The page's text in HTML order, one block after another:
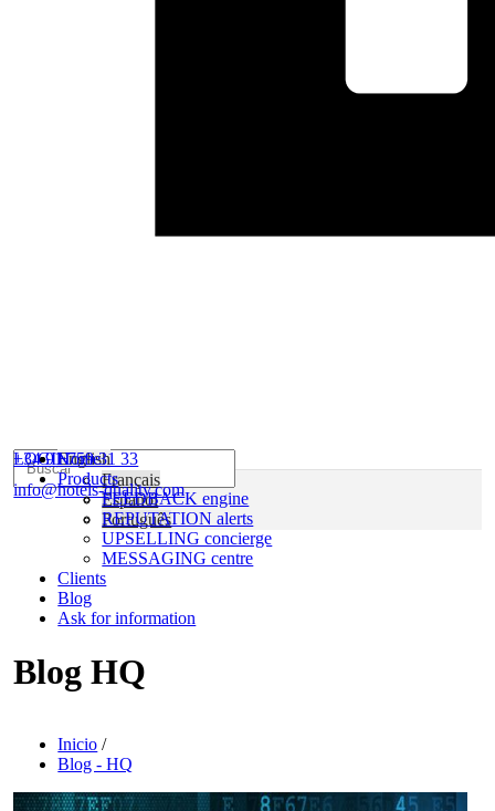
English
Français
Español
Português
+34 91 759 31 33
info@hotels-quality.com
LOGINHome
Products
FEEDBACK engine
REPUTATION alerts
UPSELLING concierge
MESSAGING centre
Clients
Blog
Ask for information
Blog HQ
Inicio /
Blog - HQ